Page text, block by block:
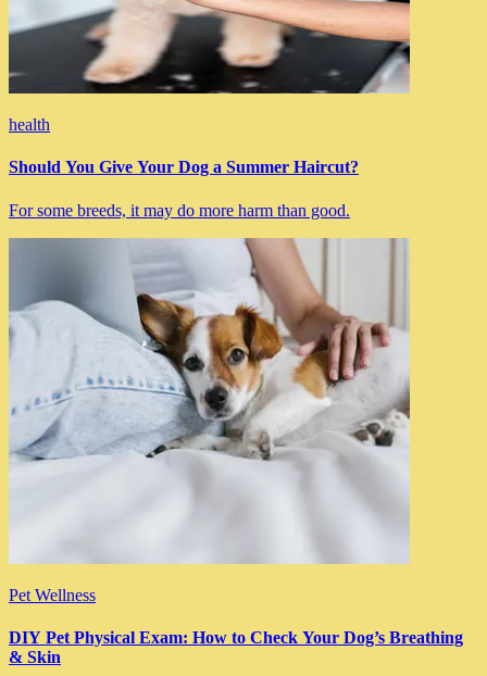
health
Should You Give Your Dog a Summer Haircut?
For some breeds, it may do more harm than good.
Pet Wellness
DIY Pet Physical Exam: How to Check Your Dog’s Breathing
& Skin